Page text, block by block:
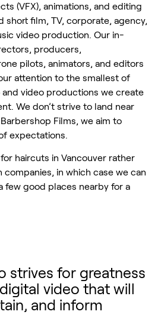
(VFX), animations, and editing
short film, TV, corporate, agency,
video production. Our in-
producers,
pilots, animators, and editors
attention to the smallest of
and video productions we create
We don’t strive to land near
Films, we aim to
expectations.
haircuts in Vancouver rather
in which case we can
few good places nearby for a
strives for greatness
video that will
and inform